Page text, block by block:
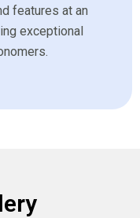
features at an
exceptional